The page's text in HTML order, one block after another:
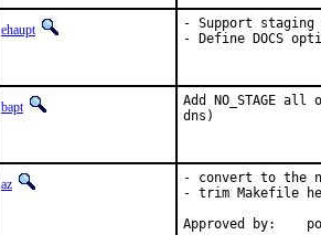
ehaupt
- Support staging
- Define DOCS
bapt
Add NO_STAGE
dns)
az
- convert to the
- trim Makefile